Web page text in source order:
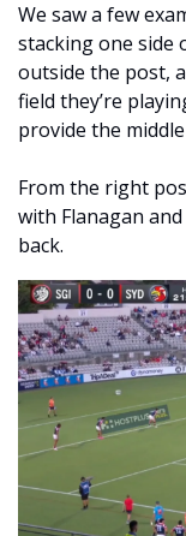
We saw a few
stacking one side
outside the post,
field they’re
provide the
From the right
with Flanagan
back.